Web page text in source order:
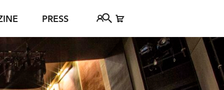
Tickethotline
+43 662 8045 500
FAQ
PRESS